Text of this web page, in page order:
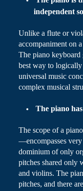
independent
Unlike a flute or
accompaniment on
The piano keyboard
best way to logically
universal music
complex musical
The piano
The scope of a
—encompasses
dominiumof only
pitches shared only
and violins. The
pitches, and there